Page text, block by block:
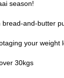
season!
bread-and-butter
your weight
30kgs